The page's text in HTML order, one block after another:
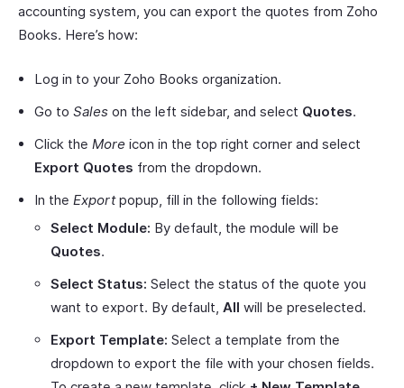
accounting system, you can export the quotes from Zoho
Books. Here’s how:
Log in to your Zoho Books organization.
Go to Sales on the left sidebar, and select Quotes.
Click the More icon in the top right corner and select
Export Quotes from the dropdown.
In the Exportpopup, fill in the following fields:
Select Module: By default, the module will be
Quotes.
Select Status: Select the status of the quote you
want to export. By default, All will be preselected.
Export Template: Select a template from the
dropdown to export the file with your chosen fields.